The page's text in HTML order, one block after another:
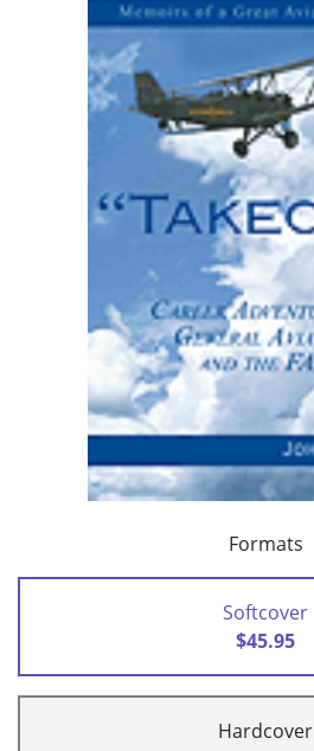
Formats
Softcover
$45.95
Hardcover